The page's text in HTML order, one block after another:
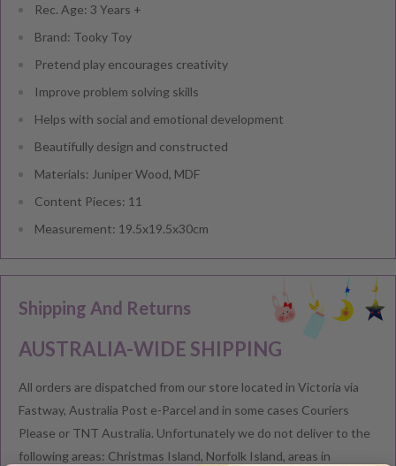
Rec. Age: 3 Years +
Brand: Tooky Toy
Pretend play encourages creativity
Improve problem solving skills
Helps with social and emotional development
Beautifully design and constructed
Materials: Juniper Wood, MDF
Content Pieces: 11
Measurement: 19.5x19.5x30cm
Shipping And Returns
AUSTRALIA-WIDE SHIPPING
All orders are dispatched from our store located in Victoria via
Fastway, Australia Post e-Parcel and in some cases Couriers
Please or TNT Australia. Unfortunately we do not deliver to the
following areas: Christmas Island, Norfolk Island, areas in